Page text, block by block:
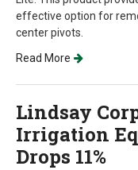
effective option for
center pivots.
Read More
Lindsay
Irrigation
Drops 11%